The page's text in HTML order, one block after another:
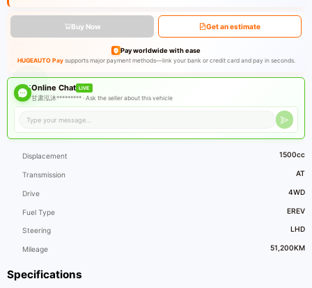
Specifications
Buy Now Get an estimate
Pay worldwide with ease
HUGEAUTO Paysupports major payment methods—link your bank or credit card and pay in seconds.
Online Chat LIVE
甘肃泓沐********* ·Ask the seller about this vehicle
Displacement 1500cc
Transmission AT
Drive 4WD
Fuel Type EREV
Steering LHD
Mileage 51,200KM